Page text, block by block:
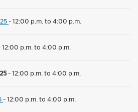
-12:00 p.m. to 4:00 p.m.
12:00 p.m. to 4:00 p.m.
-12:00 p.m. to 4:00 p.m.
-12:00 p.m. to 4:00 p.m.